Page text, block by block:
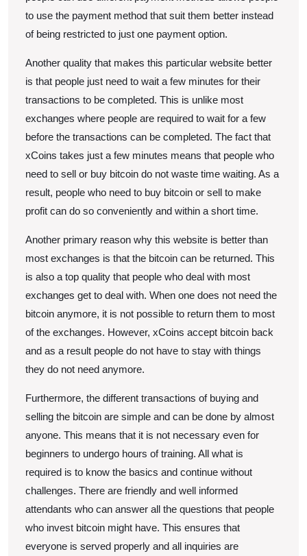
to use the payment method that suit them better instead
of being restricted to just one payment option.
Another quality that makes this particular website better
is that people just need to wait a few minutes for their
transactions to be completed. This is unlike most
exchanges where people are required to wait for a few
before the transactions can be completed. The fact that
xCoins takes just a few minutes means that people who
need to sell or buy bitcoin do not waste time waiting. As a
result, people who need to buy bitcoin or sell to make
profit can do so conveniently and within a short time.
Another primary reason why this website is better than
most exchanges is that the bitcoin can be returned. This
is also a top quality that people who deal with most
exchanges get to deal with. When one does not need the
bitcoin anymore, it is not possible to return them to most
of the exchanges. However, xCoins accept bitcoin back
and as a result people do not have to stay with things
they do not need anymore.
Furthermore, the different transactions of buying and
selling the bitcoin are simple and can be done by almost
anyone. This means that it is not necessary even for
beginners to undergo hours of training. All what is
required is to know the basics and continue without
challenges. There are friendly and well informed
attendants who can answer all the questions that people
who invest bitcoin might have. This ensures that
everyone is served properly and all inquiries are